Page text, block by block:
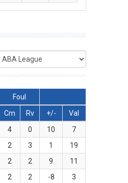
Foul
Cm Rv +/-
Val
4 0 10
7
2 3 1
19
2 2 9
11
2 2 -8
3